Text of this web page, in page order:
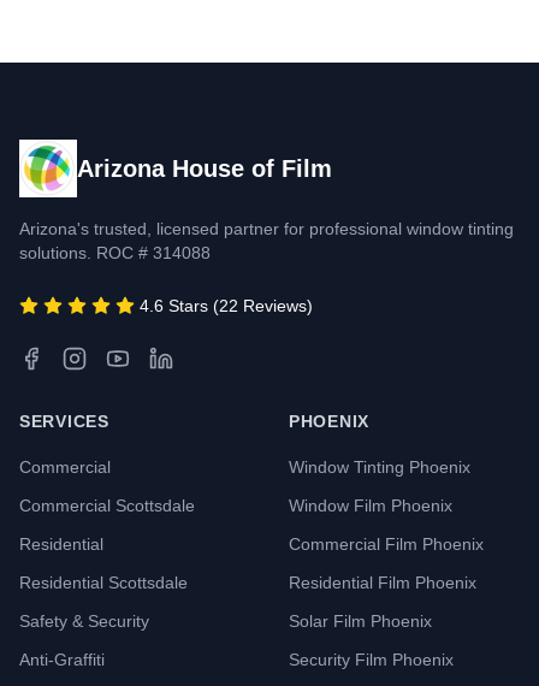
Arizona House of Film
Arizona's trusted, licensed partner for professional window tinting
solutions. ROC # 314088
4.6 Stars (22 Reviews)
SERVICES
Commercial
Commercial Scottsdale
Residential
Residential Scottsdale
Safety & Security
Anti-Graffiti
PHOENIX
Window Tinting Phoenix
Window Film Phoenix
Commercial Film Phoenix
Residential Film Phoenix
Solar Film Phoenix
Security Film Phoenix